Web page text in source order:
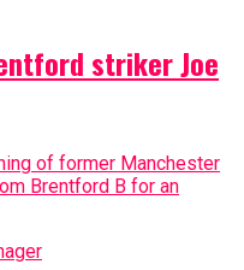
striker Joe
of former Manchester
Brentford B for an